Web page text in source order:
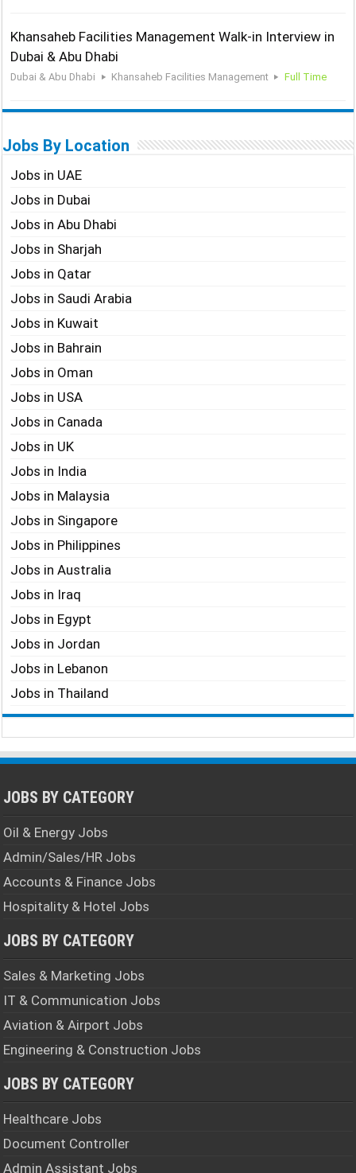
Khansaheb Facilities Management Walk-in Interview in
Dubai & Abu Dhabi
Dubai & Abu Dhabi Khansaheb Facilities Management Full Time
Jobs By Location
Jobs in UAE
Jobs in Dubai
Jobs in Abu Dhabi
Jobs in Sharjah
Jobs in Qatar
Jobs in Saudi Arabia
Jobs in Kuwait
Jobs in Bahrain
Jobs in Oman
Jobs in USA
Jobs in Canada
Jobs in UK
Jobs in India
Jobs in Malaysia
Jobs in Singapore
Jobs in Philippines
Jobs in Australia
Jobs in Iraq
Jobs in Egypt
Jobs in Jordan
Jobs in Lebanon
Jobs in Thailand
JOBS BY CATEGORY
Oil & Energy Jobs
Admin/Sales/HR Jobs
Accounts & Finance Jobs
Hospitality & Hotel Jobs
JOBS BY CATEGORY
Sales & Marketing Jobs
IT & Communication Jobs
Aviation & Airport Jobs
Engineering & Construction Jobs
JOBS BY CATEGORY
Healthcare Jobs
Document Controller
Admin Assistant Jobs